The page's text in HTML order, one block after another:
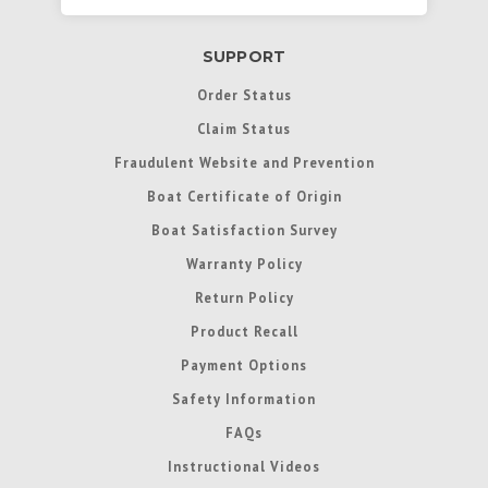
SUPPORT
Order Status
Claim Status
Fraudulent Website and Prevention
Boat Certificate of Origin
Boat Satisfaction Survey
Warranty Policy
Return Policy
Product Recall
Payment Options
Safety Information
FAQs
Instructional Videos